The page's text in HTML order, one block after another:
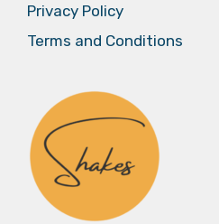
Privacy Policy
Terms and Conditions